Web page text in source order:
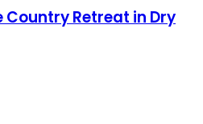
Retreat in Dry